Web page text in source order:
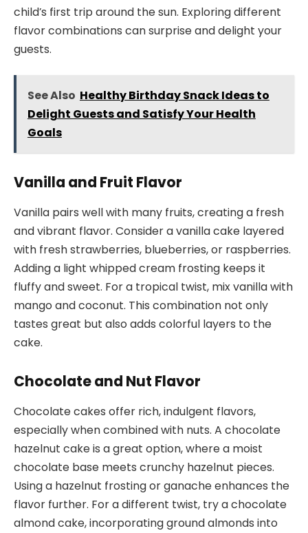
child’s first trip around the sun. Exploring different
flavor combinations can surprise and delight your
guests.
See Also Healthy Birthday Snack Ideas to
Delight Guests and Satisfy Your Health
Goals
Vanilla and Fruit Flavor
Vanilla pairs well with many fruits, creating a fresh
and vibrant flavor. Consider a vanilla cake layered
with fresh strawberries, blueberries, or raspberries.
Adding a light whipped cream frosting keeps it
fluffy and sweet. For a tropical twist, mix vanilla with
mango and coconut. This combination not only
tastes great but also adds colorful layers to the
cake.
Chocolate and Nut Flavor
Chocolate cakes offer rich, indulgent flavors,
especially when combined with nuts. A chocolate
hazelnut cake is a great option, where a moist
chocolate base meets crunchy hazelnut pieces.
Using a hazelnut frosting or ganache enhances the
flavor further. For a different twist, try a chocolate
almond cake, incorporating ground almonds into